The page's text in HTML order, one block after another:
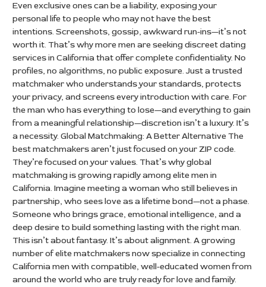
Even exclusive ones can be a liability, exposing your
personal life to people who may not have the best
intentions. Screenshots, gossip, awkward run-ins—it’s not
worth it. That’s why more men are seeking discreet dating
services in California that offer complete confidentiality. No
profiles, no algorithms, no public exposure. Just a trusted
matchmaker who understands your standards, protects
your privacy, and screens every introduction with care. For
the man who has everything to lose—and everything to gain
from a meaningful relationship—discretion isn’t a luxury. It’s
a necessity. Global Matchmaking: A Better Alternative The
best matchmakers aren’t just focused on your ZIP code.
They’re focused on your values. That’s why global
matchmaking is growing rapidly among elite men in
California. Imagine meeting a woman who still believes in
partnership, who sees love as a lifetime bond—not a phase.
Someone who brings grace, emotional intelligence, and a
deep desire to build something lasting with the right man.
This isn’t about fantasy. It’s about alignment. A growing
number of elite matchmakers now specialize in connecting
California men with compatible, well-educated women from
around the world who are truly ready for love and family.